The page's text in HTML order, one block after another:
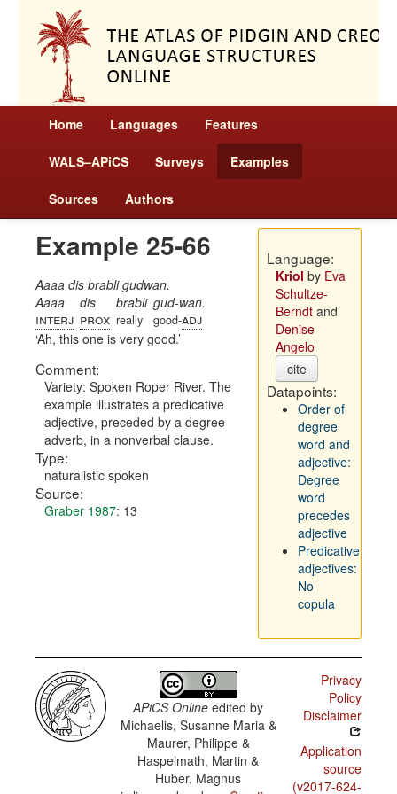
Home Languages Features
WALS–APiCS Surveys Examples
Sources Authors
Example 25-66
Aaaa dis brabli gudwan.
Aaaa
interj
dis
prox
brabli
really
gud-wan.
good-adj
Ah, this one is very good.
Comment:
Variety: Spoken Roper River. The
example illustrates a predicative
adjective, preceded by a degree
adverb, in a nonverbal clause.
Type:
naturalistic spoken
Source:
Graber 1987: 13
Language:
Kriol by Eva
Schultze-
Berndtand
Denise
Angelo
cite
Datapoints:
Order of
degree
word and
adjective:
Degree
word
precedes
adjective
Predicative
adjectives:
No
copula
APiCS Online edited by
Michaelis, Susanne Maria &
Maurer, Philippe &
Haspelmath, Martin &
Huber, Magnus
Privacy
Policy
Disclaimer
Application
source
(v2017-624-